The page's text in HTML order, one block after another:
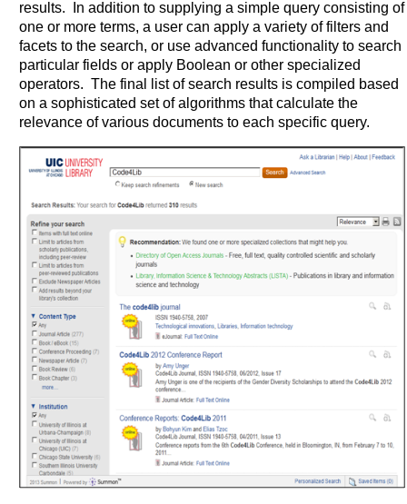
results. In addition to supplying a simple query consisting of
one or more terms, a user can apply a variety of filters and
facets to the search, or use advanced functionality to search
particular fields or apply Boolean or other specialized
operators. The final list of search results is compiled based
on a sophisticated set of algorithms that calculate the
relevance of various documents to each specific query.